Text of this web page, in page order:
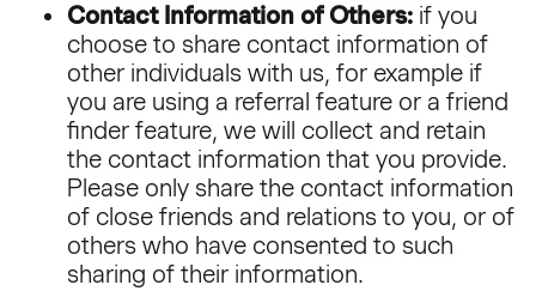
Contact Information of Others: if you
choose to share contact information of
other individuals with us, for example if
you are using a referral feature or a friend
finder feature, we will collect and retain
the contact information that you provide.
Please only share the contact information
of close friends and relations to you, or of
others who have consented to such
sharing of their information.